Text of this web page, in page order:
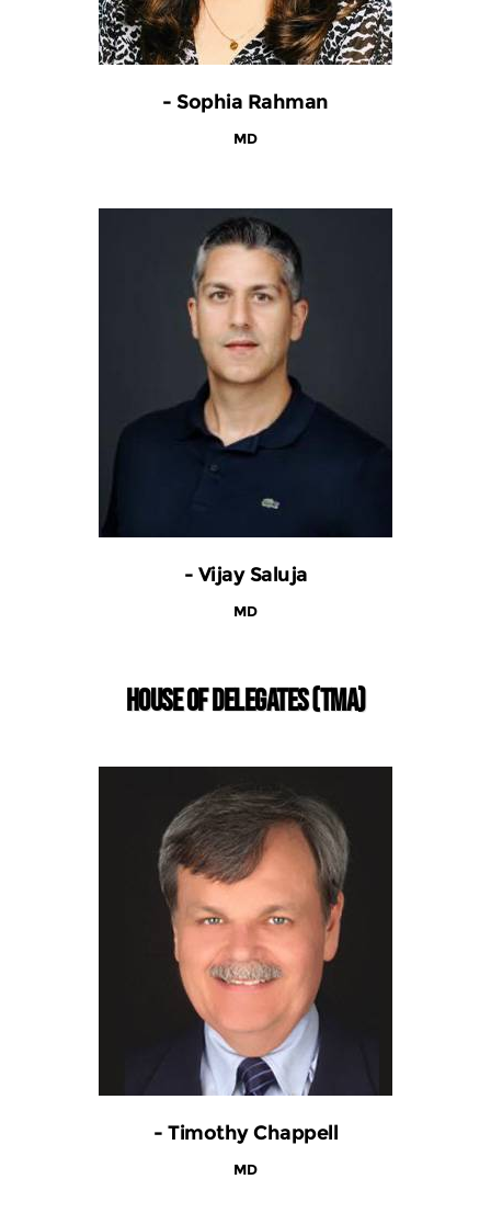
- Sophia Rahman
MD
- Vijay Saluja
MD
HOUSE OF DELEGATES (TMA)
- Timothy Chappell
MD